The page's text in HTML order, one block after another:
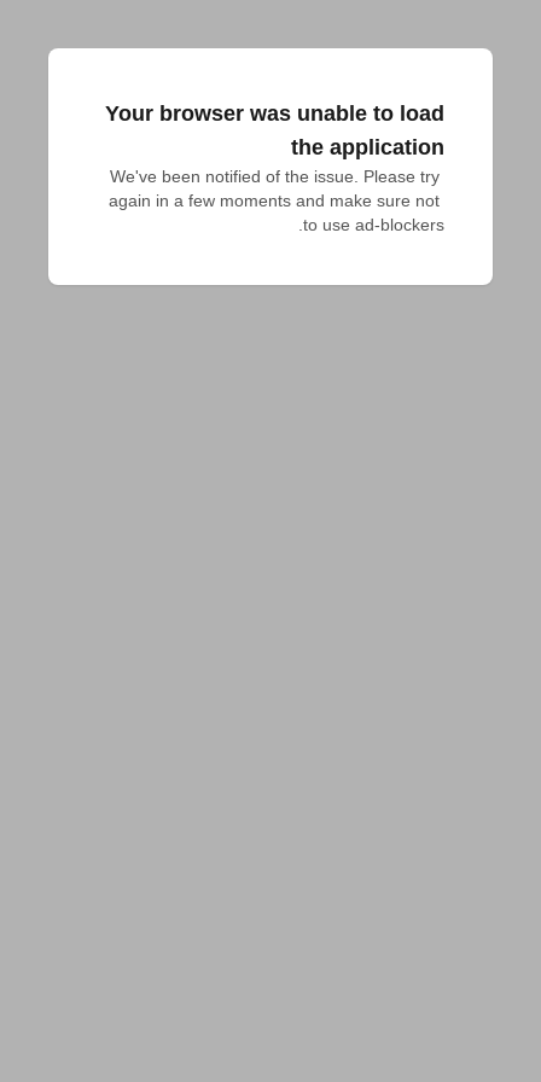
Your browser was unable to load
the application
We've been notified of the issue. Please try
again in a few moments and make sure not
to use ad-blockers.